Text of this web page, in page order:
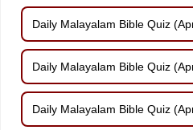
Daily Malayalam Bible Quiz
Daily Malayalam Bible Quiz
Daily Malayalam Bible Quiz